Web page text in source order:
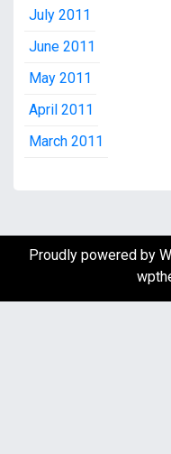
July 2011
June 2011
May 2011
April 2011
March 2011
Proudly powered by